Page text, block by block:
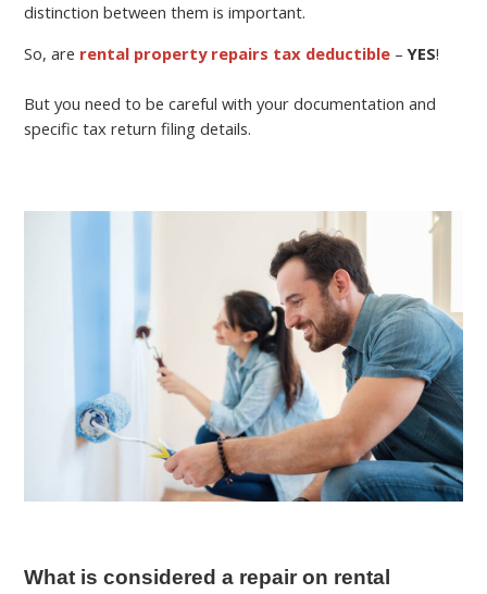
distinction between them is important.
So, are rental property repairs tax deductible –YES!
But you need to be careful with your documentation and
specific tax return filing details.
What is considered a repair on rental